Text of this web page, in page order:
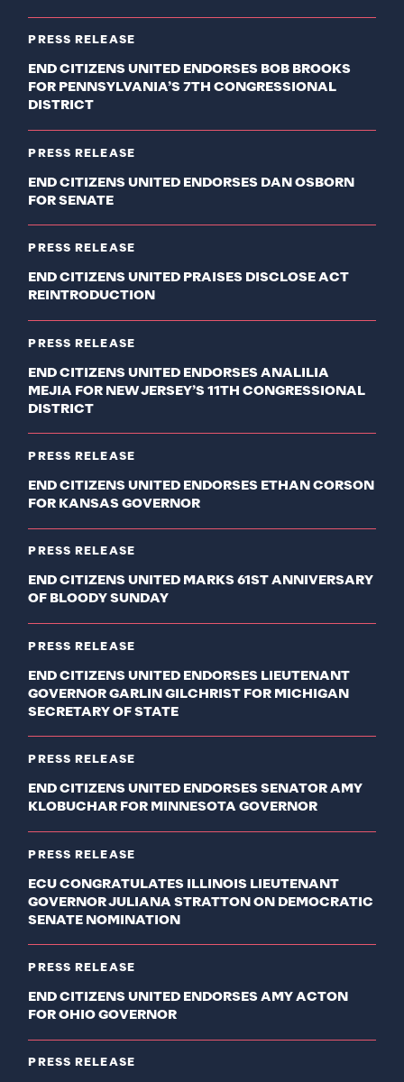
PRESS RELEASE
END CITIZENS UNITED ENDORSES BOB BROOKS
FOR PENNSYLVANIA’S 7TH CONGRESSIONAL
DISTRICT
PRESS RELEASE
END CITIZENS UNITED ENDORSES DAN OSBORN
FOR SENATE
PRESS RELEASE
END CITIZENS UNITED PRAISES DISCLOSE ACT
REINTRODUCTION
PRESS RELEASE
END CITIZENS UNITED ENDORSES ANALILIA
MEJIA FOR NEW JERSEY’S 11TH CONGRESSIONAL
DISTRICT
PRESS RELEASE
END CITIZENS UNITED ENDORSES ETHAN CORSON
FOR KANSAS GOVERNOR
PRESS RELEASE
END CITIZENS UNITED MARKS 61ST ANNIVERSARY
OF BLOODY SUNDAY
PRESS RELEASE
END CITIZENS UNITED ENDORSES LIEUTENANT
GOVERNOR GARLIN GILCHRIST FOR MICHIGAN
SECRETARY OF STATE
PRESS RELEASE
END CITIZENS UNITED ENDORSES SENATOR AMY
KLOBUCHAR FOR MINNESOTA GOVERNOR
PRESS RELEASE
ECU CONGRATULATES ILLINOIS LIEUTENANT
GOVERNOR JULIANA STRATTON ON DEMOCRATIC
SENATE NOMINATION
PRESS RELEASE
END CITIZENS UNITED ENDORSES AMY ACTON
FOR OHIO GOVERNOR
PRESS RELEASE